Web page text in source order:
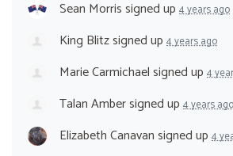
Sean Morrissigned up 4 years ago
King Blitzsigned up 4 years ago
Marie Carmichaelsigned up 4
Talan Ambersigned up 4 years ago
Elizabeth Canavansigned up 4